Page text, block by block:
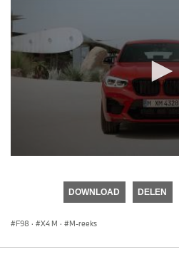
DOWNLOAD DELEN
F98 · X4 M · M-reeks